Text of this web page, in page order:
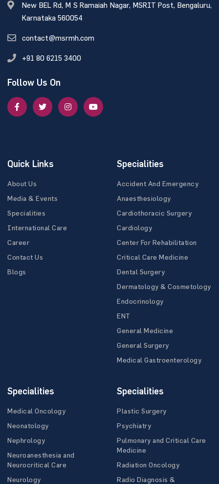
New BEL Rd, M S Ramaiah Nagar, MSRIT Post, Bengaluru,
Karnataka 560054
contact@msrmh.com
+91 80 6215 3400
Follow Us On
Quick Links
About Us
Media & Events
Specialities
International Care
Career
Contact Us
Blogs
Specialities
Accident And Emergency
Anaesthesiology
Cardiothoracic Surgery
Cardiology
Center For Rehabilitation
Critical Care Medicine
Dental Surgery
Dermatology & Cosmetology
Endocrinology
ENT
General Medicine
General Surgery
Medical Gastroenterology
Specialities
Medical Oncology
Neonatology
Nephrology
Neuroanesthesia and
Neurocritical Care
Neurology
Specialities
Plastic Surgery
Psychiatry
Pulmonary and Critical Care
Medicine
Radiation Oncology
Radio Diagnosis &